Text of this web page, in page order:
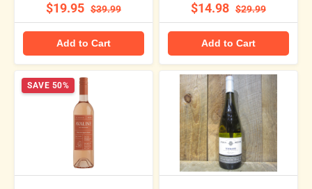
$19.95 $39.99
Add to Cart
$14.98 $29.99
Add to Cart
SAVE 50%